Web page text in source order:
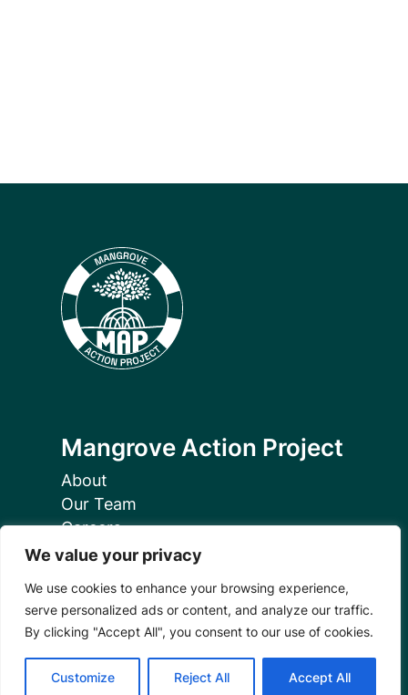
We value your privacy
We use cookies to enhance your browsing experience,
serve personalized ads or content, and analyze our traffic.
By clicking "Accept All", you consent to our use of cookies.
Customize Reject All Accept All
Mangrove Action Project
About
Our Team
Careers
Partnerships